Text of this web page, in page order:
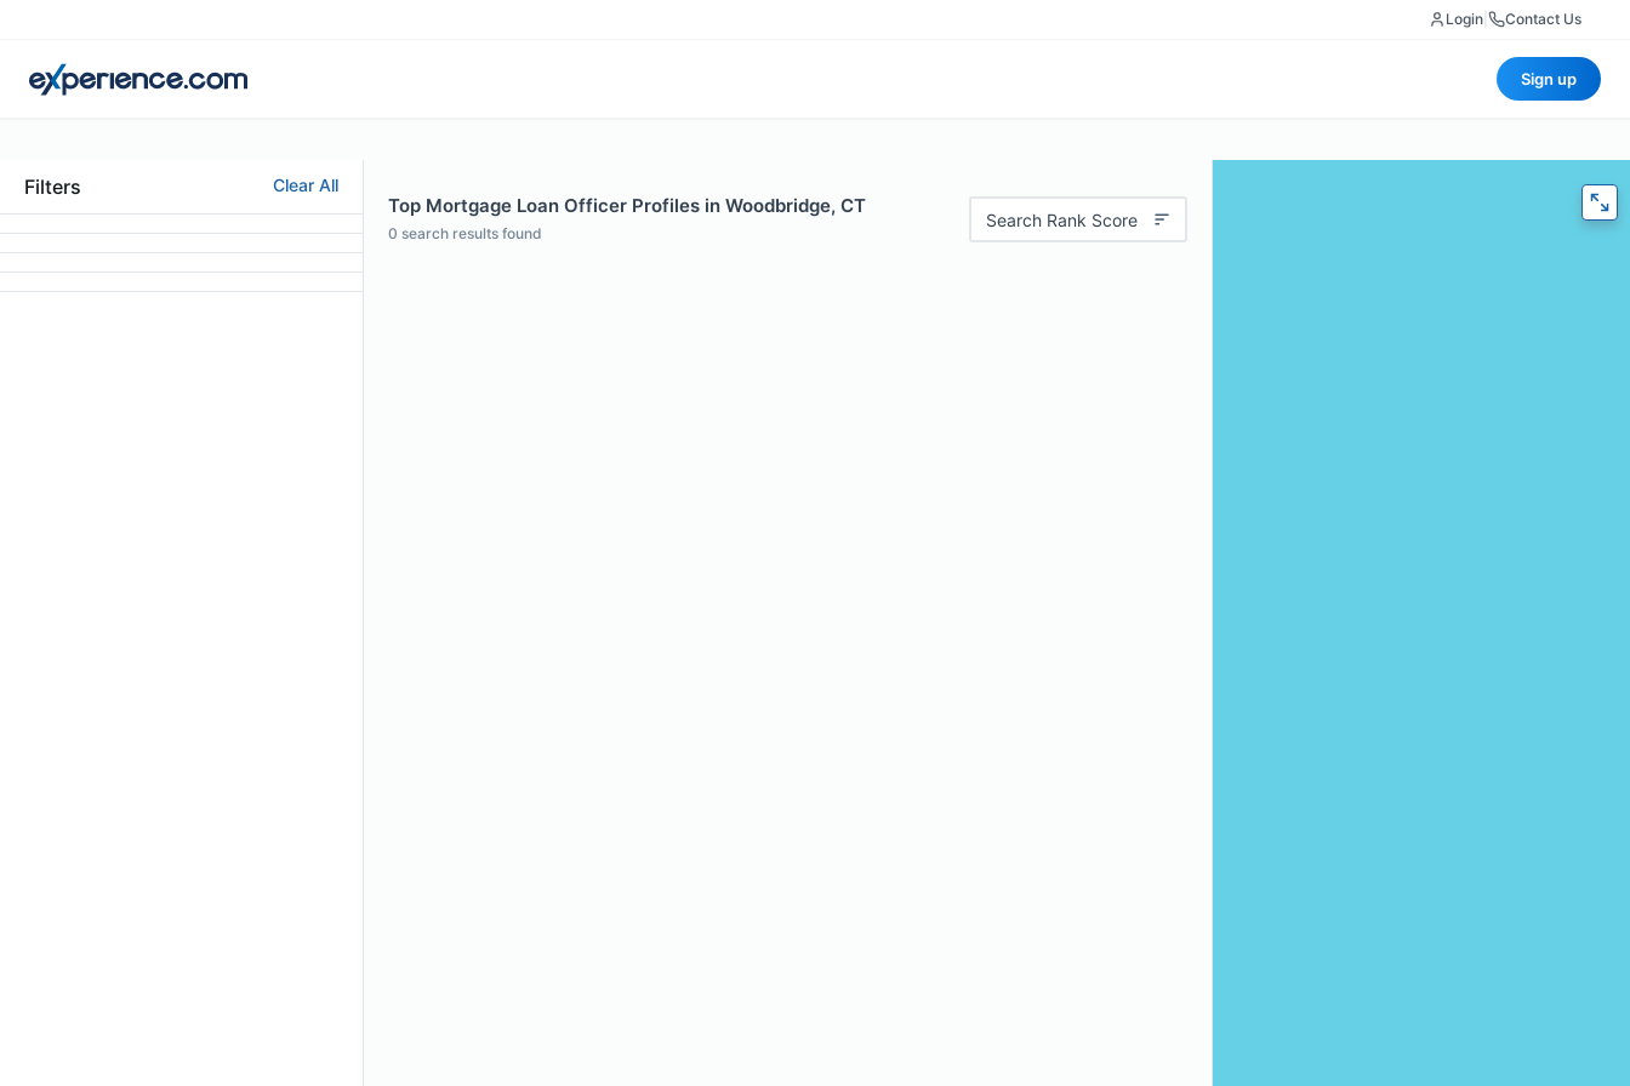
Login Contact Us
Sign up
Filters Clear All
Top Mortgage Loan Officer Profiles in Woodbridge, CT
0 search results found
Search Rank Score